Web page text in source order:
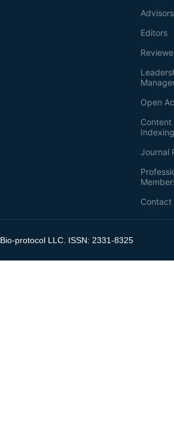
Advisors
Editors
Open
Journal
Contact
Bio-protocol LLC. ISSN: 2331-8325